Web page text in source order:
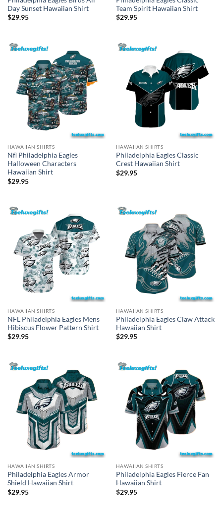
Day Sunset Hawaiian Shirt
$29.95
Team Spirit Hawaiian Shirt
$29.95
HAWAIIAN SHIRTS
Nfl Philadelphia Eagles
Halloween Characters
Hawaiian Shirt
$29.95
HAWAIIAN SHIRTS
Philadelphia Eagles Classic
Crest Hawaiian Shirt
$29.95
HAWAIIAN SHIRTS
NFL Philadelphia Eagles Mens
Hibiscus Flower Pattern Shirt
$29.95
HAWAIIAN SHIRTS
Philadelphia Eagles Claw Attack
Hawaiian Shirt
$29.95
HAWAIIAN SHIRTS
Philadelphia Eagles Armor
Shield Hawaiian Shirt
$29.95
HAWAIIAN SHIRTS
Philadelphia Eagles Fierce Fan
Hawaiian Shirt
$29.95